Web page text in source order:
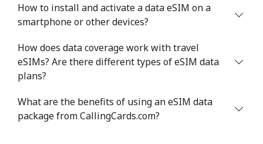
How to install and activate a data eSIM on a
smartphone or other devices?
How does data coverage work with travel
eSIMs? Are there different types of eSIM data
plans?
What are the benefits of using an eSIM data
package from CallingCards.com?